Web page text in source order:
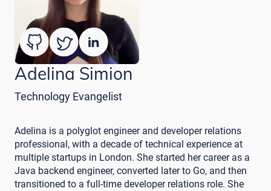
Adelina Simion
Technology Evangelist
Adelina is a polyglot engineer and developer relations
professional, with a decade of technical experience at
multiple startups in London. She started her career as a
Java backend engineer, converted later to Go, and then
transitioned to a full-time developer relations role. She